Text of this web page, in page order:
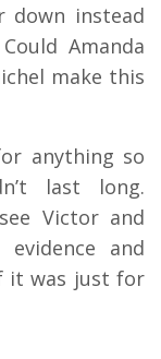
down instead
Amanda
make this
anything so
last long.
Victor and
and
it was just for